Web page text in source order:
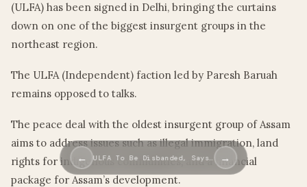
(ULFA) has been signed in Delhi, bringing the curtains
down on one of the biggest insurgent groups in the
northeast region.
The ULFA (Independent) faction led by Paresh Baruah
remains opposed to talks.
The peace deal with the oldest insurgent group of Assam
aims to address issues such as illegal immigration, land
rights for indigenous communities, and a financial
package for Assam’s development.
← ULFA To Be Disbanded, Says… →